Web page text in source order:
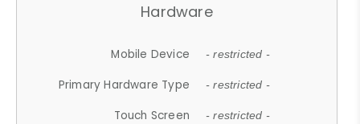
Hardware
Mobile Device - restricted -
Primary Hardware Type - restricted -
Touch Screen - restricted -